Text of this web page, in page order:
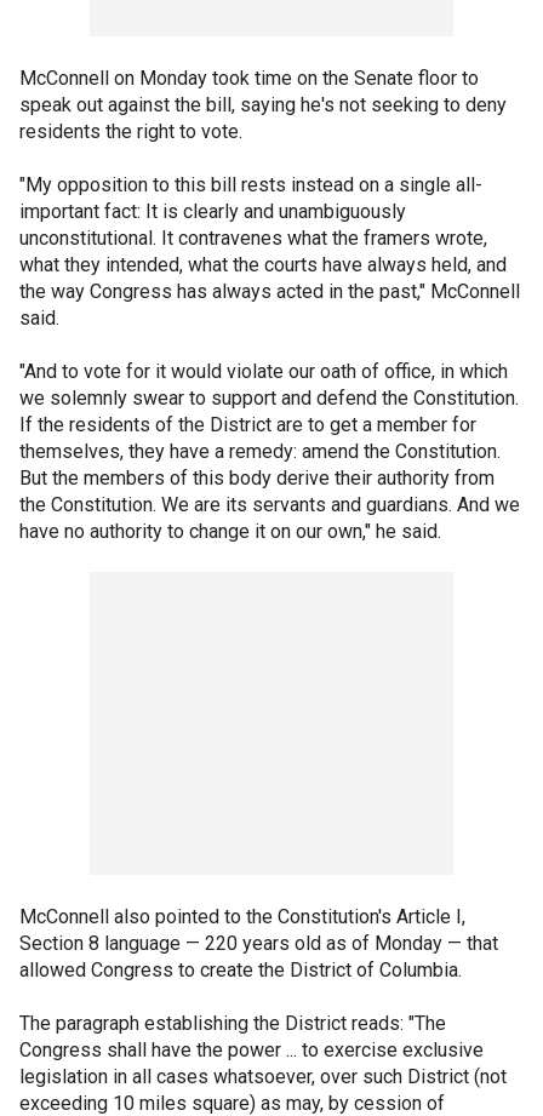
McConnell on Monday took time on the Senate floor to
speak out against the bill, saying he's not seeking to deny
residents the right to vote.
"My opposition to this bill rests instead on a single all-
important fact: It is clearly and unambiguously
unconstitutional. It contravenes what the framers wrote,
what they intended, what the courts have always held, and
the way Congress has always acted in the past," McConnell
said.
"And to vote for it would violate our oath of office, in which
we solemnly swear to support and defend the Constitution.
If the residents of the District are to get a member for
themselves, they have a remedy: amend the Constitution.
But the members of this body derive their authority from
the Constitution. We are its servants and guardians. And we
have no authority to change it on our own," he said.
McConnell also pointed to the Constitution's Article I,
Section 8 language — 220 years old as of Monday — that
allowed Congress to create the District of Columbia.
The paragraph establishing the District reads: "The
Congress shall have the power ... to exercise exclusive
legislation in all cases whatsoever, over such District (not
exceeding 10 miles square) as may, by cession of